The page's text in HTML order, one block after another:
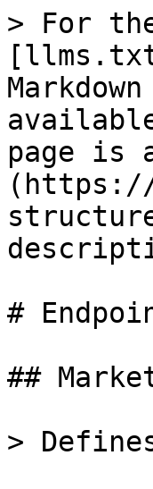
> For
page is
(https://
#
##
>